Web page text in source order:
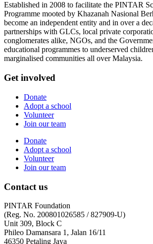
Established in 2008 to facilitate the PINTAR
Programme mooted by Khazanah Nasional
become an independent entity and in over a
partnerships with GLCs, local private
conglomerates alike, NGOs, and the
educational programmes to underserved
marginalised communities all over Malaysia.
Get involved
Donate
Adopt a school
Volunteer
Join our team
Donate
Adopt a school
Volunteer
Join our team
Contact us
PINTAR Foundation
(Reg. No. 200801026585 / 827909-U)
Unit 309, Block C
Phileo Damansara 1, Jalan 16/11
46350 Petaling Jaya